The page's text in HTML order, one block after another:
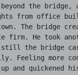
beyond the bridge,
from office
The bridge
firm. He took
still the bridge
Feeling more
and quickened